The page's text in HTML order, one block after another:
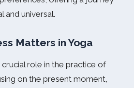
and universal.
Matters in Yoga
role in the practice of
on the present moment,